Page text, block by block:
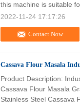
Contact Now
this machine is suitable
2022-11-24 17:17:26
Cassava Flour Masala
Product Description:
Cassava Flour Masala
Stainless Steel Cassava